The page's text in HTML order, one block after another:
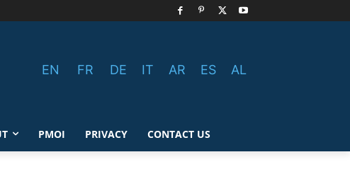
EN FR DE IT AR ES AL
PMOI PRIVACY CONTACT US